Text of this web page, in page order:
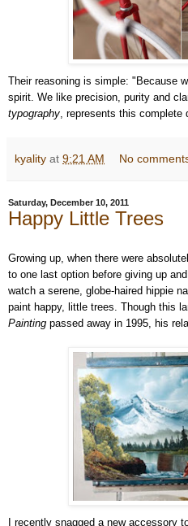
Their reasoning is simple: "Because
spirit. We like precision, purity and
typography, represents this complete
kyality at 9:21 AM No
Saturday, December 10, 2011
Happy Little Trees
Growing up, when there were
to one last option before giving up and
watch a serene, globe-haired hippie
paint happy, little trees. Though this
Painting passed away in 1995, his
I recently snagged a new accessory